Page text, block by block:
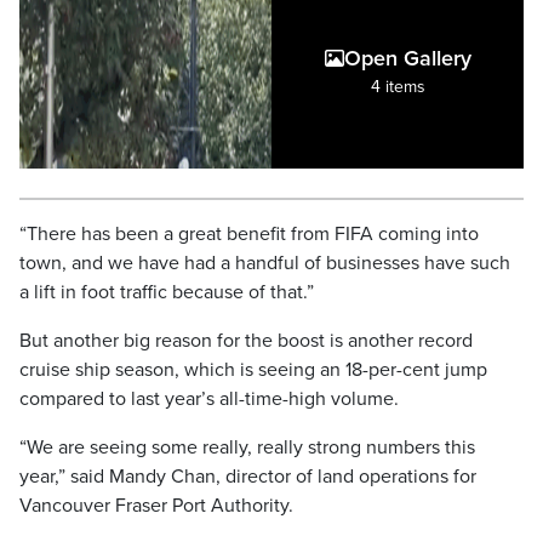
Open Gallery
4 items
“There has been a great benefit from FIFA coming into
town, and we have had a handful of businesses have such
a lift in foot traffic because of that.”
But another big reason for the boost is another record
cruise ship season, which is seeing an 18-per-cent jump
compared to last year’s all-time-high volume.
“We are seeing some really, really strong numbers this
year,” said Mandy Chan, director of land operations for
Vancouver Fraser Port Authority.